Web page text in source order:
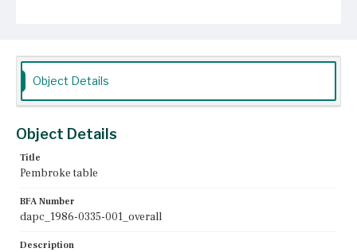
runners. The four Marlborough legs are braced by
stretchers taking an x-shape with a center with concave
edges. The table, in excellent condition, retains all but
three of its original glue blocks.
Boston, Massachusetts
Current Owner
Historic New England
Object Details
Object Details
Title
Pembroke table
BFA Number
dapc_1986-0335-001_overall
Description